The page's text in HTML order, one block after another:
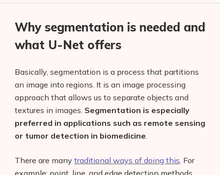
Why segmentation is needed and
what U-Net offers
Basically, segmentation is a process that partitions
an image into regions. It is an image processing
approach that allows us to separate objects and
textures in images. Segmentation is especially
preferred in applications such as remote sensing
or tumor detection in biomedicine.
There are many traditional ways of doing this. For
example; point, line, and edge detection methods,